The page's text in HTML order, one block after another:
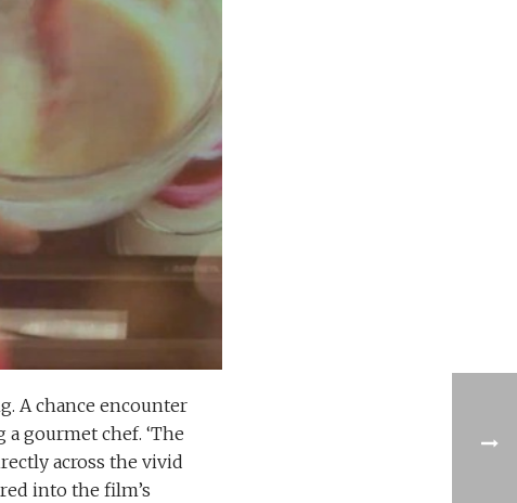
A chance encounter
gourmet chef. ‘The
across the vivid
into the film’s